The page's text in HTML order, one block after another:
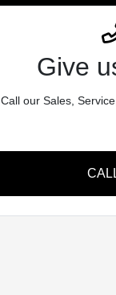
Give
Call our Sales,